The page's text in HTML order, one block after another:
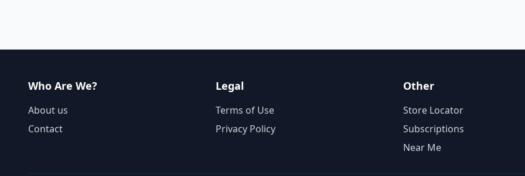
Who Are We?
About us
Contact
Legal
Terms of Use
Privacy Policy
Other
Store Locator
Subscriptions
Near Me